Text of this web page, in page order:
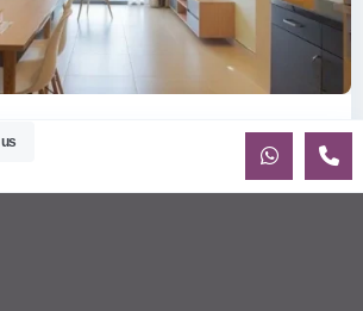
Thao Dien T5: Affordable ...
1-bathroom apartment for rent on the